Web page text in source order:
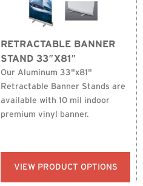
RETRACTABLE BANNER
STAND 33″X81″
Our Aluminum 33"x81"
Retractable Banner Stands are
available with 10 mil indoor
premium vinyl banner.
VIEW PRODUCT OPTIONS